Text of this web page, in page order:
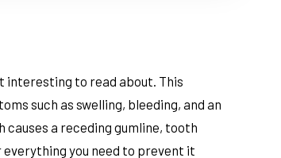
interesting to read about. This
such as swelling, bleeding, and an
a receding gumline, tooth
everything you need to prevent it